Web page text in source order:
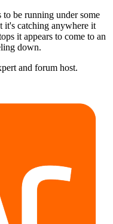
be running under some
it's catching anywhere it
it appears to come to an
down.
and forum host.